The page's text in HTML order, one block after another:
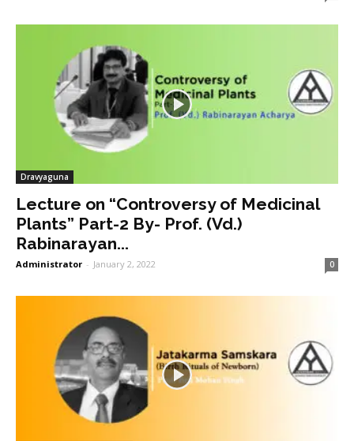
Dravyaguna
Lecture on “Controversy of Medicinal
Plants” Part-2 By- Prof. (Vd.)
Rabinarayan...
Administrator - January 2, 2022 0